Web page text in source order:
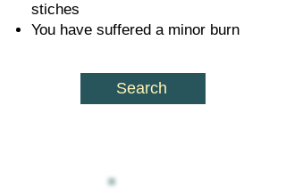
stiches
You have suffered a minor burn
Search